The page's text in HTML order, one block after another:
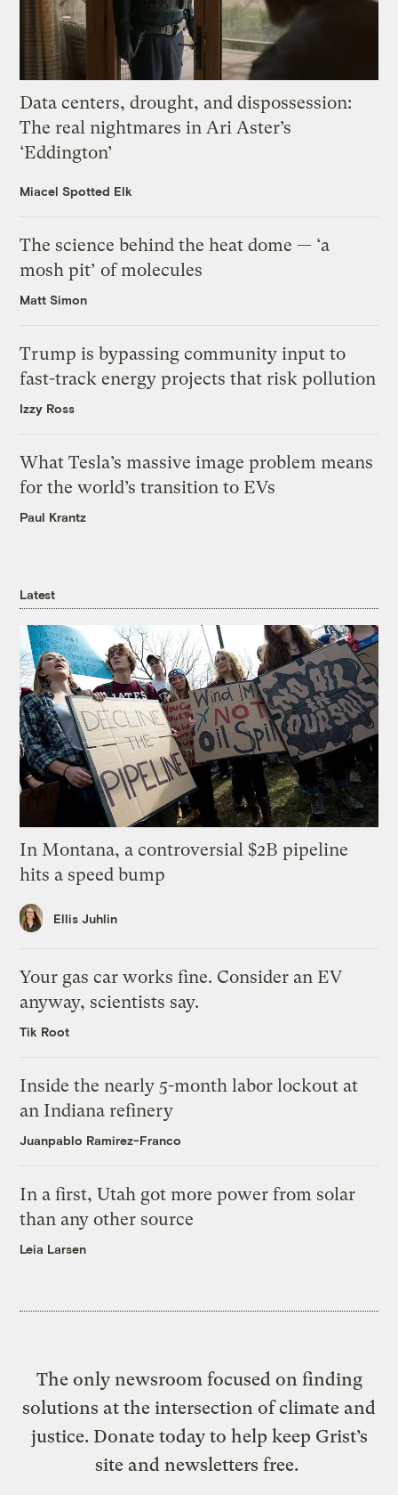
Data centers, drought, and dispossession:
The real nightmares in Ari Aster’s
‘Eddington’
Miacel Spotted Elk
The science behind the heat dome — ‘a
mosh pit’ of molecules
Matt Simon
Trump is bypassing community input to
fast-track energy projects that risk pollution
Izzy Ross
What Tesla’s massive image problem means
for the world’s transition to EVs
Paul Krantz
Latest
In Montana, a controversial $2B pipeline
hits a speed bump
Ellis Juhlin
Your gas car works fine. Consider an EV
anyway, scientists say.
Tik Root
Inside the nearly 5-month labor lockout at
an Indiana refinery
Juanpablo Ramirez-Franco
In a first, Utah got more power from solar
than any other source
Leia Larsen
The only newsroom focused on finding
solutions at the intersection of climate and
justice. Donate today to help keep Grist’s
site and newsletters free.